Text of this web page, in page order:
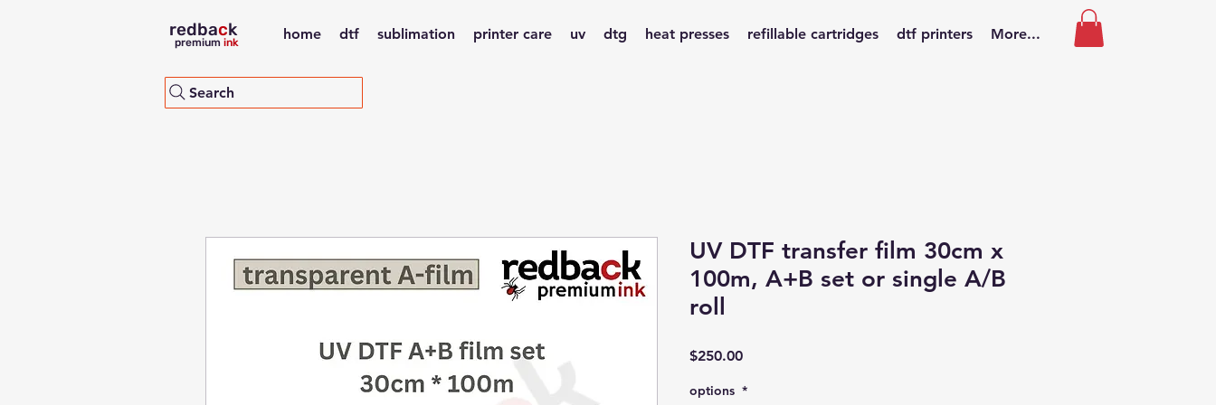
redback
premium ink home dtf sublimation printer care uv dtg heat presses refillable cartridges dtf printers More...
Search
UV DTF transfer film 30cm x
100m, A+B set or single A/B
roll
$250.00Price
options *